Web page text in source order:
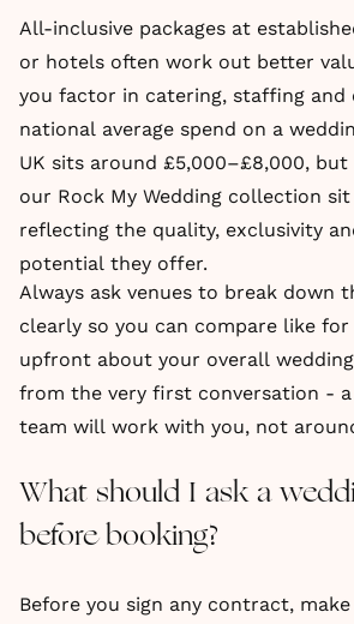
All-inclusive packages at
or hotels often work out better
you factor in catering, staffing and
national average spend on a
UK sits around £5,000–£8,000, but
our Rock My Wedding collection
reflecting the quality, exclusivity
potential they offer.
Always ask venues to break down
clearly so you can compare like for
upfront about your overall
from the very first conversation - a
team will work with you, not
What should I ask a
before booking?
Before you sign any contract,